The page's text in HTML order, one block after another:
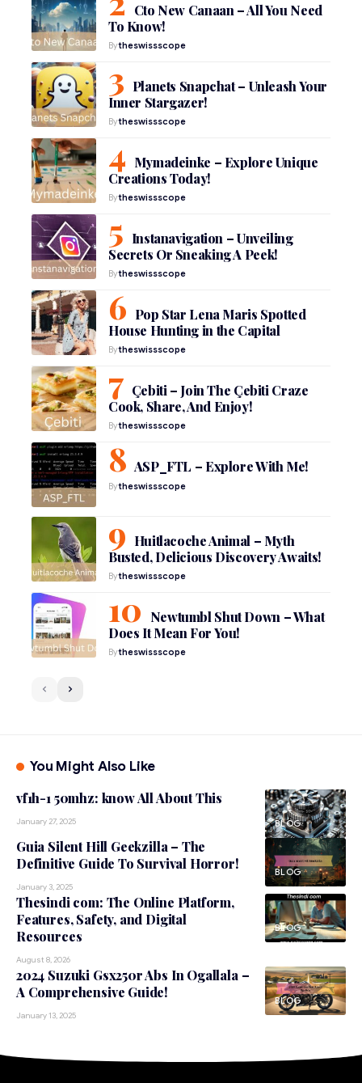
Cto New Canaan – All You Need
To Know!
Bytheswissscope
Planets Snapchat – Unleash Your
Inner Stargazer!
Bytheswissscope
Mymadeinke – Explore Unique
Creations Today!
Bytheswissscope
Instanavigation – Unveiling
Secrets Or Sneaking A Peek!
Bytheswissscope
Pop Star Lena Maris Spotted
House Hunting in the Capital
Bytheswissscope
Çebiti – Join The Çebiti Craze
Cook, Share, And Enjoy!
Bytheswissscope
ASP_FTL – Explore With Me!
Bytheswissscope
Huitlacoche Animal – Myth
Busted, Delicious Discovery Awaits!
Bytheswissscope
Newtumbl Shut Down – What
Does It Mean For You!
Bytheswissscope
You Might Also Like
BLOG
vf1h-1 50mhz: know All About This
January 27, 2025
BLOG
Guia Silent Hill Geekzilla – The
Definitive Guide To Survival Horror!
January 3, 2025
BLOG
Thesindi com: The Online Platform,
Features, Safety, and Digital
Resources
August 8, 2026
BLOG
2024 Suzuki Gsx250r Abs In Ogallala –
A Comprehensive Guide!
January 13, 2025